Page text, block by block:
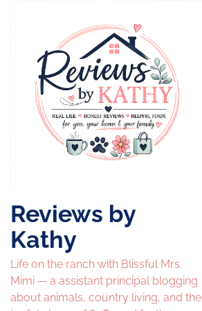
Reviews by
Kathy
Life on the ranch with Blissful Mrs.
Mimi — a assistant principal blogging
about animals, country living, and the